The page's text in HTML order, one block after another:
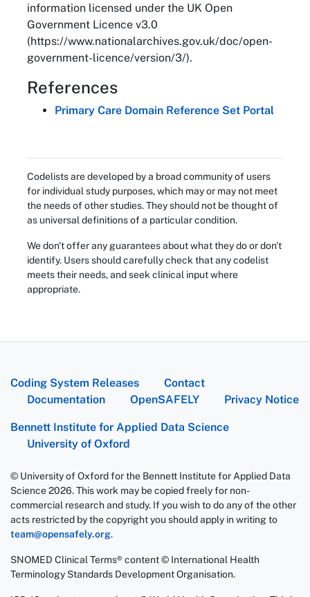
information licensed under the UK Open
Government Licence v3.0
(https://www.nationalarchives.gov.uk/doc/open-
government-licence/version/3/).
References
Primary Care Domain Reference Set Portal
Codelists are developed by a broad community of users
for individual study purposes, which may or may not meet
the needs of other studies. They should not be thought of
as universal definitions of a particular condition.
We don't offer any guarantees about what they do or don't
identify. Users should carefully check that any codelist
meets their needs, and seek clinical input where
appropriate.
Coding System Releases
Contact
Documentation
OpenSAFELY Privacy Notice
Bennett Institute for Applied Data Science
University of Oxford
© University of Oxford for the Bennett Institute for Applied Data
Science 2026. This work may be copied freely for non-
commercial research and study. If you wish to do any of the other
acts restricted by the copyright you should apply in writing to
team@opensafely.org.
SNOMED Clinical Terms® content © International Health
Terminology Standards Development Organisation.